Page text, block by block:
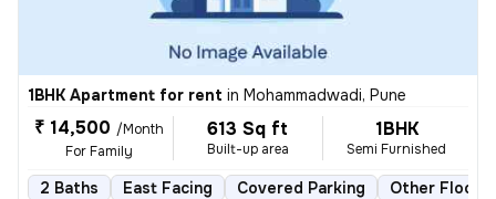
1BHK Apartment for rent in Mohammadwadi, Pune
₹ 14,500 /Month
For Family
613 Sq ft
Built-up area
1BHK
Semi Furnished
2 Baths East Facing Covered Parking Other